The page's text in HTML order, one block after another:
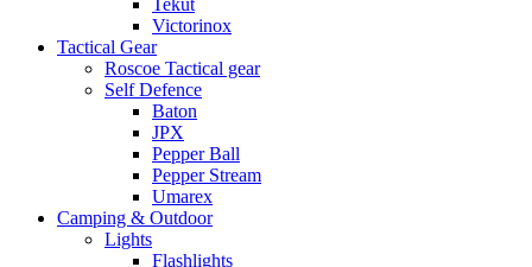
Tekut
Victorinox
Tactical Gear
Roscoe Tactical gear
Self Defence
Baton
JPX
Pepper Ball
Pepper Stream
Umarex
Camping & Outdoor
Lights
Flashlights